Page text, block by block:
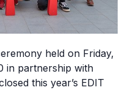
held on Friday,
in partnership with
this year’s EDIT